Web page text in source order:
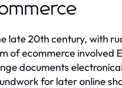
late 20th century, with
of ecommerce involved
documents
for later online